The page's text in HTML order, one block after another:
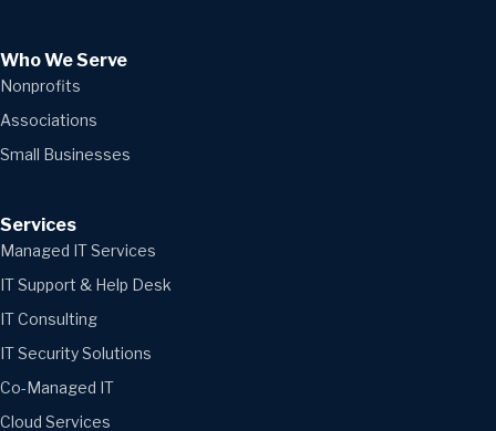
Who We Serve
Nonprofits
Associations
Small Businesses
Services
Managed IT Services
IT Support & Help Desk
IT Consulting
IT Security Solutions
Co-Managed IT
Cloud Services